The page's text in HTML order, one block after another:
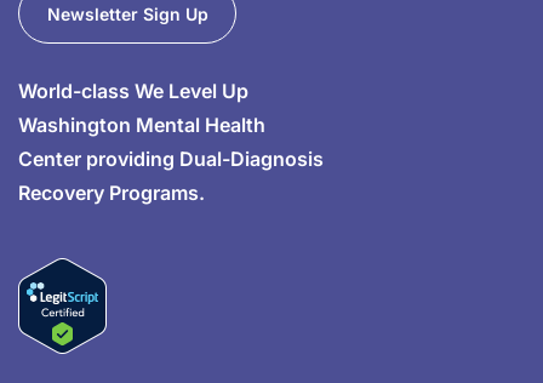
Newsletter Sign Up
World-class We Level Up
Washington Mental Health
Center providing Dual-Diagnosis
Recovery Programs.